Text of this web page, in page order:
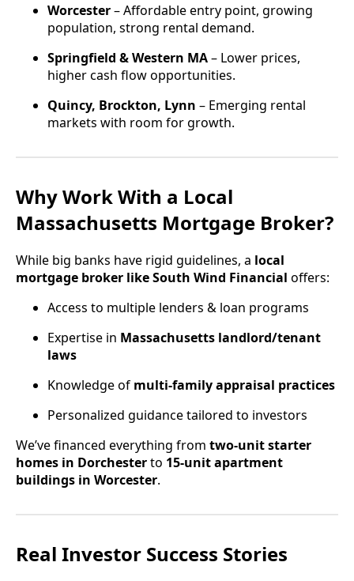
Worcester– Affordable entry point, growing
population, strong rental demand.
Springfield & Western MA– Lower prices,
higher cash flow opportunities.
Quincy, Brockton, Lynn – Emerging rental
markets with room for growth.
Why Work With a Local
Massachusetts Mortgage Broker?
While big banks have rigid guidelines, a local
mortgage broker like South Wind Financial offers:
Access to multiple lenders & loan programs
Expertise in Massachusetts landlord/tenant
laws
Knowledge of multi-family appraisal practices
Personalized guidance tailored to investors
We’ve financed everything from two-unit starter
homes in Dorchesterto 15-unit apartment
buildings in Worcester.
Real Investor Success Stories